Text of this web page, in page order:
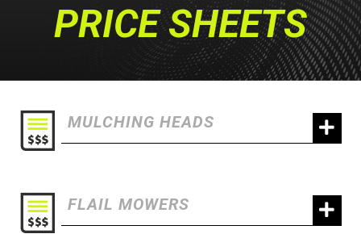
PRICE SHEETS
MULCHING HEADS
FLAIL MOWERS